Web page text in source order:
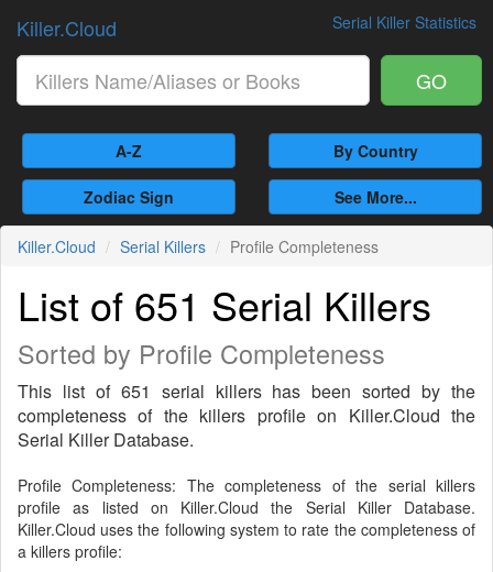
Serial Killer Statistics
Killer.Cloud
GO
A-Z By Country
Zodiac Sign See More...
Killer.Cloud Serial Killers Profile Completeness
List of 651 Serial Killers
Sorted by Profile Completeness
This list of 651 serial killers has been sorted by the
completeness of the killers profile on Killer.Cloud the
Serial Killer Database.
Profile Completeness: The completeness of the serial killers
profile as listed on Killer.Cloud the Serial Killer Database.
Killer.Cloud uses the following system to rate the completeness of
a killers profile: